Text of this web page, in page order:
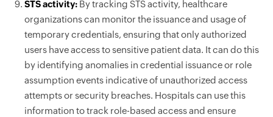
STS activity: By tracking STS activity, healthcare
organizations can monitor the issuance and usage of
temporary credentials, ensuring that only authorized
users have access to sensitive patient data. It can do this
by identifying anomalies in credential issuance or role
assumption events indicative of unauthorized access
attempts or security breaches. Hospitals can use this
information to track role-based access and ensure